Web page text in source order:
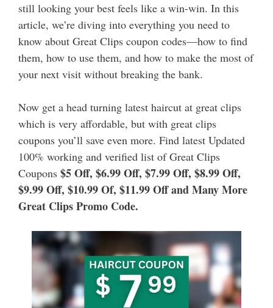
still looking your best feels like a win-win. In this
article, we’re diving into everything you need to
know about Great Clips coupon codes—how to find
them, how to use them, and how to make the most of
your next visit without breaking the bank.
Now get a head turning latest haircut at great clips
which is very affordable, but with great clips
coupons you’ll save even more. Find latest Updated
100% working and verified list of Great Clips
Coupons $5 Off, $6.99 Off, $7.99 Off, $8.99 Off,
$9.99 Off, $10.99 Of, $11.99 Off and Many More
Great Clips Promo Code.